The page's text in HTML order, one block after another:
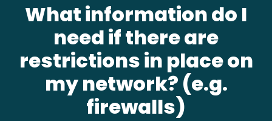
What information do I
need if there are
restrictions in place on
my network? (e.g.
firewalls)